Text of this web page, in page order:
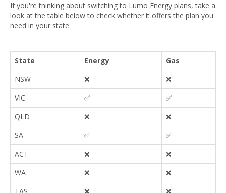
If you're thinking about switching to Lumo Energy plans, take a
look at the table below to check whether it offers the plan you
need in your state:
State Energy
Gas
NSW
❌
❌
VIC
✅
✅
QLD
❌
❌
SA
✅
✅
ACT
❌
❌
WA
❌
❌